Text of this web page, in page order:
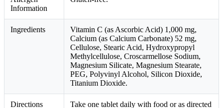
Information
Ingredients
Vitamin C (as Ascorbic Acid) 1,000 mg,
Calcium (as Calcium Carbonate) 52 mg,
Cellulose, Stearic Acid, Hydroxypropyl
Methylcellulose, Croscarmellose Sodium,
Magnesium Silicate, Magnesium Stearate,
PEG, Polyvinyl Alcohol, Silicon Dioxide,
Titanium Dioxide.
Directions
Take one tablet daily with food or as directed